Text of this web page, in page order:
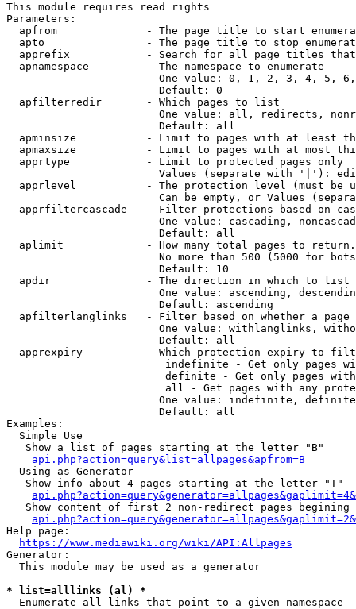
This module requires read rights
Parameters:
apfrom              - The page title to start
apto                - The page title to stop
apprefix            - Search for all page titles
  apnamespace         - The namespace to enumerate
One value: 0, 1, 2, 3, 4, 5,
                        Default: 0
  apfilterredir       - Which pages to list
One value: all, redirects,
                        Default: all
apminsize           - Limit to pages with at least
apmaxsize           - Limit to pages with at most
  apprtype            - Limit to protected pages only
Values (separate with '|'):
apprlevel           - The protection level (must be
Can be empty, or Values
apprfiltercascade   - Filter protections based on
One value: cascading,
                        Default: all
  aplimit             - How many total pages to return.
No more than 500 (5000 for
                        Default: 10
  apdir               - The direction in which to list
One value: ascending,
                        Default: ascending
apfilterlanglinks   - Filter based on whether a page
One value: withlanglinks,
                        Default: all
apprexpiry          - Which protection expiry to
indefinite - Get only pages
definite - Get only pages
all - Get pages with any
One value: indefinite,
                        Default: all
Examples:
  Simple Use
   Show a list of pages starting at the letter "B"
api.php?action=query&list=allpages&apfrom=B
  Using as Generator
   Show info about 4 pages starting at the letter "T"
Show content of first 2 non-redirect pages begining
Help page:
https://www.mediawiki.org/wiki/API:Allpages
Generator:
  This module may be used as a generator
* list=alllinks (al) *
  Enumerate all links that point to a given namespace